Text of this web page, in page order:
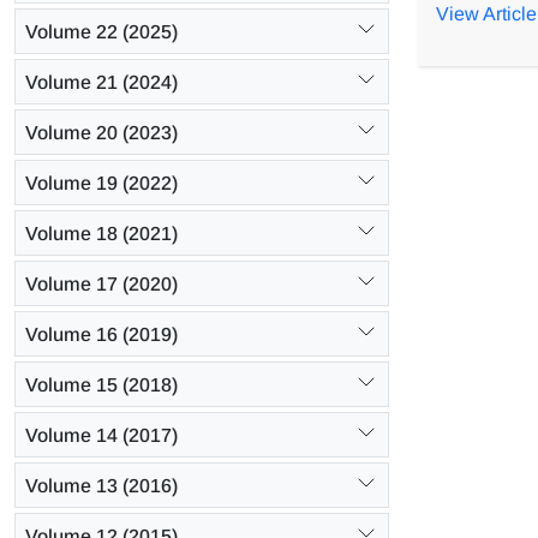
different
View Article
Volume 22 (2025)
Volume 21 (2024)
Volume 20 (2023)
Volume 19 (2022)
Volume 18 (2021)
Volume 17 (2020)
Volume 16 (2019)
Volume 15 (2018)
Volume 14 (2017)
Volume 13 (2016)